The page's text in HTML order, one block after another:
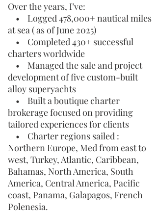
Over the years, I’ve:
• Logged 478,000+ nautical miles
at sea ( as of June 2025)
• Completed 430+ successful
charters worldwide
• Managed the sale and project
development of five custom-built
alloy superyachts
• Built a boutique charter
brokerage focused on providing
tailored experiences for clients
• Charter regions sailed :
Northern Europe, Med from east to
west, Turkey, Atlantic, Caribbean,
Bahamas, North America, South
America, Central America, Pacific
coast, Panama, Galapagos, French
Polenesia.